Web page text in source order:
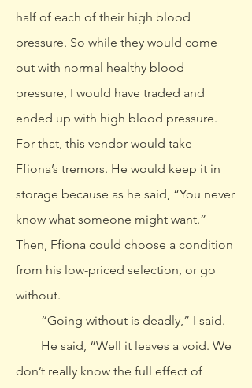
half of each of their high blood
pressure. So while they would come
out with normal healthy blood
pressure, I would have traded and
ended up with high blood pressure.
For that, this vendor would take
Ffiona’s tremors. He would keep it in
storage because as he said, “You never
know what someone might want.”
Then, Ffiona could choose a condition
from his low-priced selection, or go
without.
“Going without is deadly,” I said.
He said, “Well it leaves a void. We
don’t really know the full effect of